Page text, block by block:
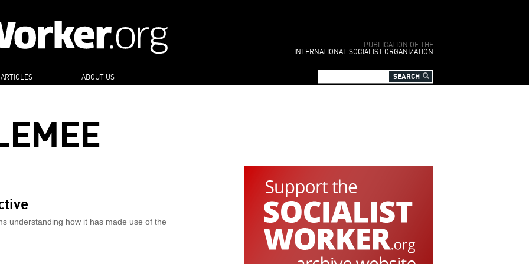
PUBLICATION OF THE
INTERNATIONAL SOCIALIST ORGANIZATION
ABOUT US
understanding how it has made use of the